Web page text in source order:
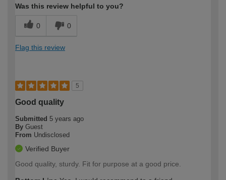
Was this review helpful to you?
0 0
Flag this review
5
Good quality
Submitted 5 years ago
By Guest
From Undisclosed
Verified Buyer
Good quality, sturdy. Fit for purpose at a good price.